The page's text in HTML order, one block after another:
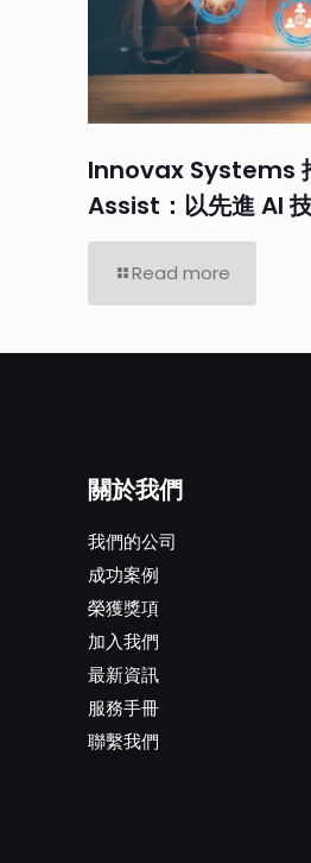
Innovax Systems
Assist：以先進 AI
Read more
關於我們
我們的公司
成功案例
榮獲獎項
加入我們
最新資訊
服務手冊
聯繫我們